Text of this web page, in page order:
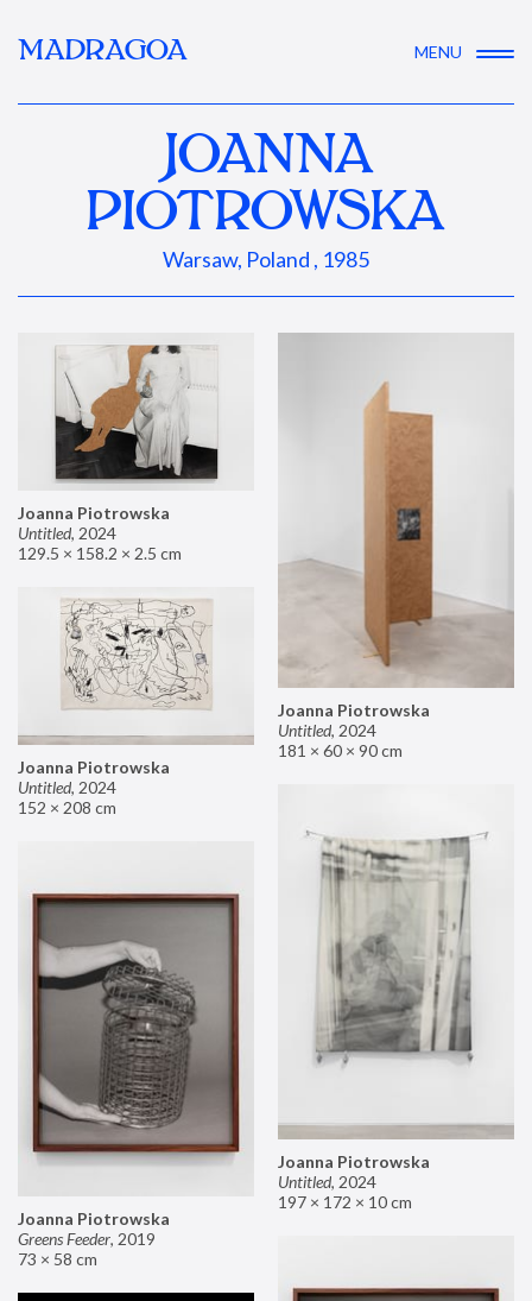
MADRAGOA MENU
JOANNA
PIOTROWSKA
Warsaw, Poland , 1985
Joanna Piotrowska
Untitled, 2024
129.5 × 158.2 × 2.5 cm
Joanna Piotrowska
Untitled, 2024
181 × 60 × 90 cm
Joanna Piotrowska
Untitled, 2024
152 × 208 cm
Joanna Piotrowska
Untitled, 2024
197 × 172 × 10 cm
Joanna Piotrowska
Greens Feeder, 2019
73 × 58 cm